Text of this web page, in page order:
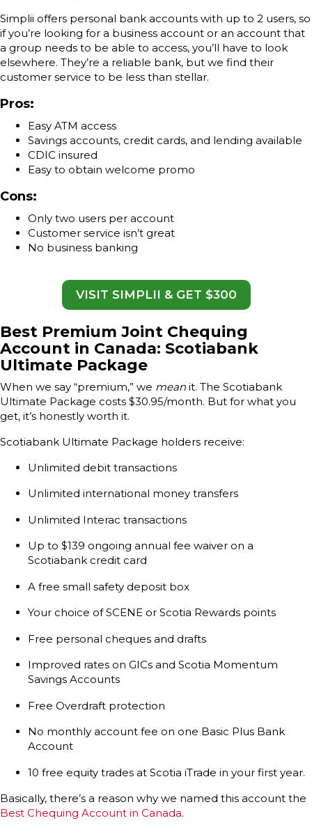
Simplii offers personal bank accounts with up to 2 users, so
if you’re looking for a business account or an account that
a group needs to be able to access, you’ll have to look
elsewhere. They’re a reliable bank, but we find their
customer service to be less than stellar.
Pros:
Easy ATM access
Savings accounts, credit cards, and lending available
CDIC insured
Easy to obtain welcome promo
Cons:
Only two users per account
Customer service isn’t great
No business banking
VISIT SIMPLII & GET $300
Best Premium Joint Chequing
Account in Canada: Scotiabank
Ultimate Package
When we say “premium,” we mean it. The Scotiabank
Ultimate Package costs $30.95/month. But for what you
get, it’s honestly worth it.
Scotiabank Ultimate Package holders receive:
Unlimited debit transactions
Unlimited international money transfers
Unlimited Interac transactions
Up to $139 ongoing annual fee waiver on a
Scotiabank credit card
A free small safety deposit box
Your choice of SCENE or Scotia Rewards points
Free personal cheques and drafts
Improved rates on GICs and Scotia Momentum
Savings Accounts
Free Overdraft protection
No monthly account fee on one Basic Plus Bank
Account
10 free equity trades at Scotia iTrade in your first year.
Basically, there’s a reason why we named this account the
Best Chequing Account in Canada.